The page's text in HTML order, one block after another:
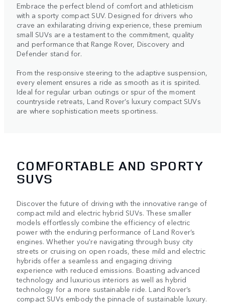
Embrace the perfect blend of comfort and athleticism
with a sporty compact SUV. Designed for drivers who
crave an exhilarating driving experience, these premium
small SUVs are a testament to the commitment, quality
and performance that Range Rover, Discovery and
Defender stand for.
From the responsive steering to the adaptive suspension,
every element ensures a ride as smooth as it is spirited.
Ideal for regular urban outings or spur of the moment
countryside retreats, Land Rover’s luxury compact SUVs
are where sophistication meets sportiness.
COMFORTABLE AND SPORTY
SUVS
Discover the future of driving with the innovative range of
compact mild and electric hybrid SUVs. These smaller
models effortlessly combine the efficiency of electric
power with the enduring performance of Land Rover’s
engines. Whether you're navigating through busy city
streets or cruising on open roads, these mild and electric
hybrids offer a seamless and engaging driving
experience with reduced emissions. Boasting advanced
technology and luxurious interiors as well as hybrid
technology for a more sustainable ride. Land Rover’s
compact SUVs embody the pinnacle of sustainable luxury.